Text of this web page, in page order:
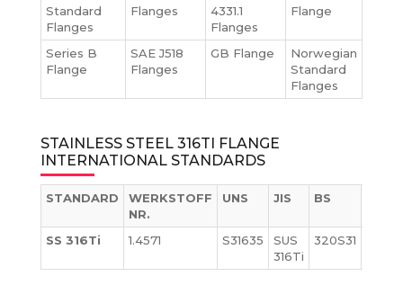
Standard
Flanges
Flanges
4331.1
Flanges
Flange
Series B
Flange
SAE J518
Flanges
GB Flange
Norwegian
Standard
Flanges
STAINLESS STEEL 316TI FLANGE
INTERNATIONAL STANDARDS
STANDARD
WERKSTOFF
NR.
UNS JIS BS
SS 316Ti 1.4571 S31635
SUS
316Ti
320S31